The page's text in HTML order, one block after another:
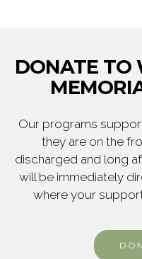
DONATE TO
Our programs
they are on the
discharged and long
will be immediately
where your